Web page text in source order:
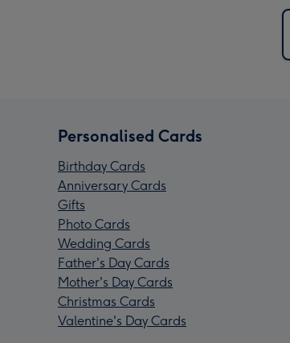
Personalised Cards
Birthday Cards
Anniversary Cards
Gifts
Photo Cards
Wedding Cards
Father's Day Cards
Mother's Day Cards
Christmas Cards
Valentine's Day Cards